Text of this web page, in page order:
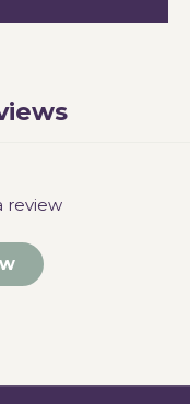
review